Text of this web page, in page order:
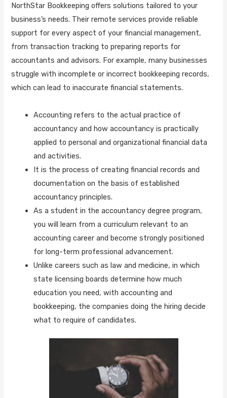
NorthStar Bookkeeping offers solutions tailored to your
business’s needs. Their remote services provide reliable
support for every aspect of your financial management,
from transaction tracking to preparing reports for
accountants and advisors. For example, many businesses
struggle with incomplete or incorrect bookkeeping records,
which can lead to inaccurate financial statements.
Accounting refers to the actual practice of
accountancy and how accountancy is practically
applied to personal and organizational financial data
and activities.
It is the process of creating financial records and
documentation on the basis of established
accountancy principles.
As a student in the accountancy degree program,
you will learn from a curriculum relevant to an
accounting career and become strongly positioned
for long-term professional advancement.
Unlike careers such as law and medicine, in which
state licensing boards determine how much
education you need, with accounting and
bookkeeping, the companies doing the hiring decide
what to require of candidates.